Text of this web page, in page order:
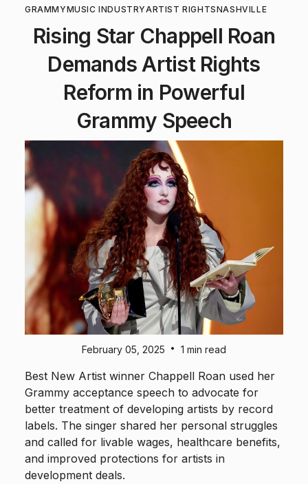
GRAMMYMUSIC INDUSTRYARTIST RIGHTSNASHVILLE
Rising Star Chappell Roan
Demands Artist Rights
Reform in Powerful
Grammy Speech
February 05, 2025 • 1 min read
Best New Artist winner Chappell Roan used her
Grammy acceptance speech to advocate for
better treatment of developing artists by record
labels. The singer shared her personal struggles
and called for livable wages, healthcare benefits,
and improved protections for artists in
development deals.